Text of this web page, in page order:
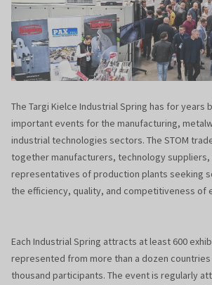
The Targi Kielce Industrial Spring has for years
important events for the manufacturing,
industrial technologies sectors. The STOM
together manufacturers, technology suppliers,
representatives of production plants seeking
the efficiency, quality, and competitiveness of
Each Industrial Spring attracts at least 600
represented from more than a dozen countries
thousand participants. The event is regularly